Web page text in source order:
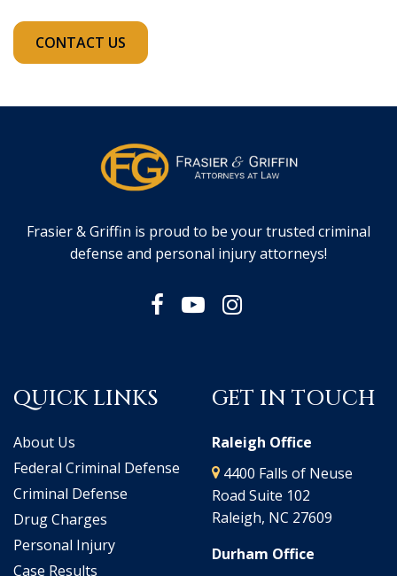
CONTACT US
Frasier & Griffin is proud to be your trusted criminal
defense and personal injury attorneys!
QUICK LINKS
About Us
Federal Criminal Defense
Criminal Defense
Drug Charges
Personal Injury
Case Results
GET IN TOUCH
Raleigh Office
4400 Falls of Neuse
Road Suite 102
Raleigh, NC 27609
Durham Office